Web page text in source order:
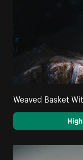
Weaved Basket